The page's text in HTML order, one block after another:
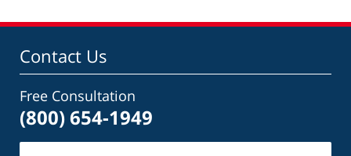
Contact Us
Free Consultation
(800) 654-1949